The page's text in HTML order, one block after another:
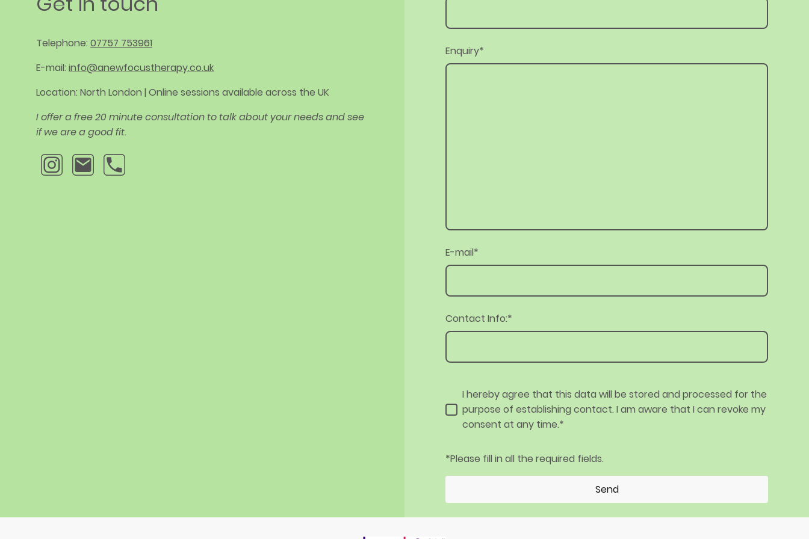
Telephone: 07757 753961
E-mail: info@anewfocustherapy.co.uk
Location: North London | Online sessions available across the UK
I offer a free 20 minute consultation to talk about your needs and see
if we are a good fit.
Enquiry*
E-mail*
Contact Info:*
I hereby agree that this data will be stored and processed for the
purpose of establishing contact. I am aware that I can revoke my
consent at any time.*
*Please fill in all the required fields.
Send